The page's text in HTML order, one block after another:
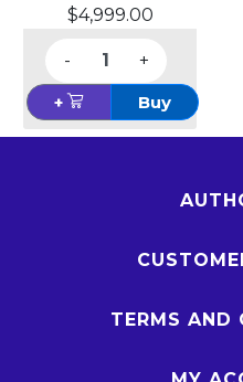
$4,999.00
-
+
+
Buy
TERMS AND